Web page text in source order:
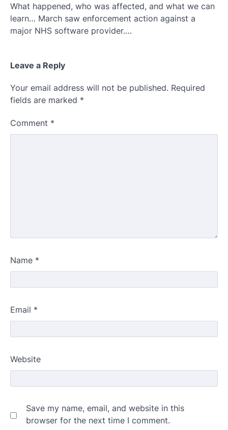
What happened, who was affected, and what we can
learn… March saw enforcement action against a
major NHS software provider.…
Leave a Reply
Your email address will not be published. Required
fields are marked *
Comment *
Name *
Email *
Website
Save my name, email, and website in this
browser for the next time I comment.